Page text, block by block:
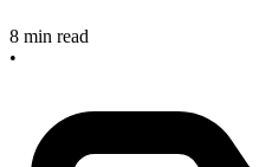
8 min read
•